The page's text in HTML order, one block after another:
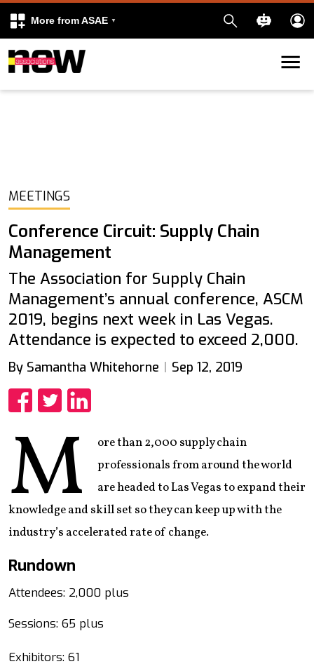
More from ASAE
Skip to content
MEETINGS
Conference Circuit: Supply Chain
Management
The Association for Supply Chain
Management’s annual conference, ASCM
2019, begins next week in Las Vegas.
Attendance is expected to exceed 2,000.
By Samantha Whitehorne Sep 12, 2019
M
ore than 2,000 supply chain
professionals from around the world
are headed to Las Vegas to expand their
knowledge and skill set so they can keep up with the
industry’s accelerated rate of change.
Rundown
Attendees: 2,000 plus
Sessions: 65 plus
Exhibitors: 61